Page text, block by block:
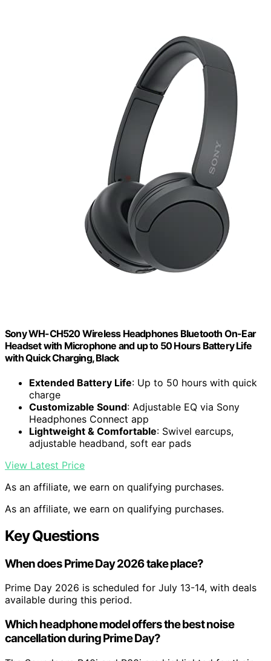
Sony WH-CH520 Wireless Headphones Bluetooth On-Ear
Headset with Microphone and up to 50 Hours Battery Life
with Quick Charging, Black
Extended Battery Life: Up to 50 hours with quick
charge
Customizable Sound: Adjustable EQ via Sony
Headphones Connect app
Lightweight & Comfortable: Swivel earcups,
adjustable headband, soft ear pads
View Latest Price
As an affiliate, we earn on qualifying purchases.
As an affiliate, we earn on qualifying purchases.
Key Questions
When does Prime Day 2026 take place?
Prime Day 2026 is scheduled for July 13-14, with deals
available during this period.
Which headphone model offers the best noise
cancellation during Prime Day?